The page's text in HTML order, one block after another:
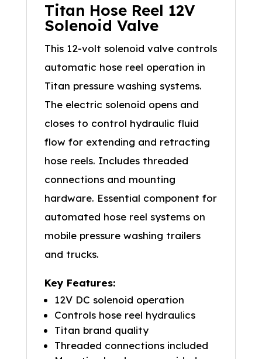
Titan Hose Reel 12V
Solenoid Valve
This 12-volt solenoid valve controls
automatic hose reel operation in
Titan pressure washing systems.
The electric solenoid opens and
closes to control hydraulic fluid
flow for extending and retracting
hose reels. Includes threaded
connections and mounting
hardware. Essential component for
automated hose reel systems on
mobile pressure washing trailers
and trucks.
Key Features:
12V DC solenoid operation
Controls hose reel hydraulics
Titan brand quality
Threaded connections included